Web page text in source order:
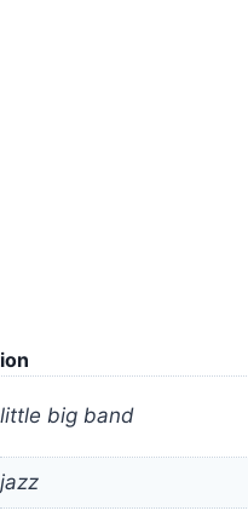
little big band
jazz